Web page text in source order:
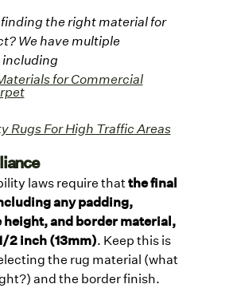
the right material for
We have multiple
including
for Commercial
Rugs For High Traffic Areas
laws require thatthe final
any padding,
and border material,
2 inch (13mm). Keep this is
the rug material (what
and the border finish.